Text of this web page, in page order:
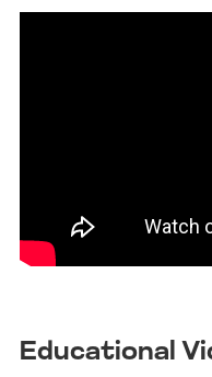
Educational